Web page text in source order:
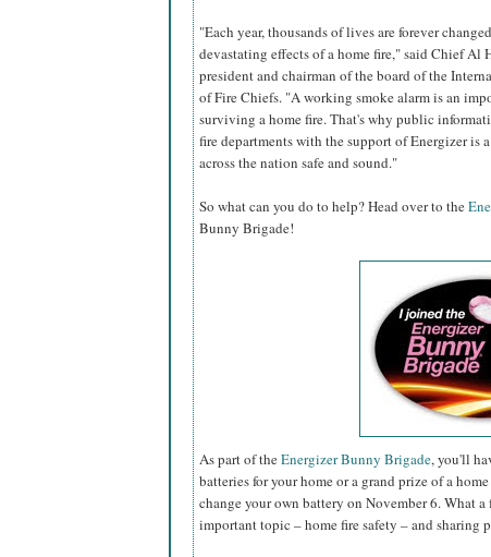
"Each year, thousands of lives are forever
devastating effects of a home fire," said Chief Al
president and chairman of the board of the
of Fire Chiefs. "A working smoke alarm is an
surviving a home fire. That's why public
fire departments with the support of Energizer
across the nation safe and sound."
So what can you do to help? Head over to the
Bunny Brigade!
As part of theEnergizer Bunny Brigade, you'll
batteries for your home or a grand prize of a
change your own battery on November 6. What
important topic – home fire safety – and